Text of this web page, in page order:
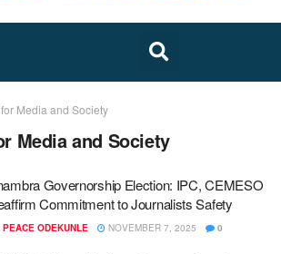
Media and Society
Media and Society
Governorship Election: IPC, CEMESO
Commitment to Journalists Safety
PEACE ODEKUNLE NOVEMBER 7, 2025 0